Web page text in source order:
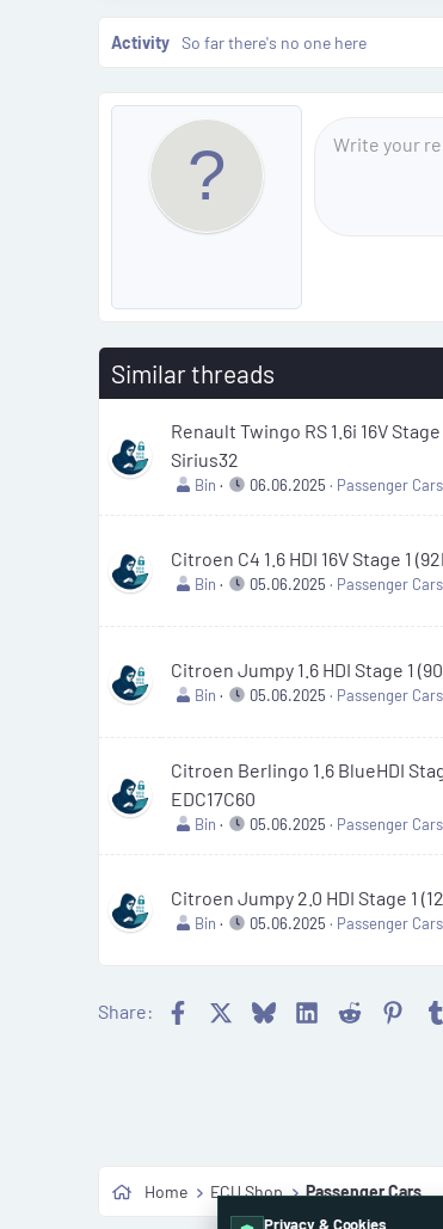
s
Activity So far there's no one here
Similar threads
Renault Twingo RS 1.6i 16V Stage
Sirius32
Bin 06.06.2025 Passenger Cars
Citroen C4 1.6 HDI 16V Stage 1
Bin 05.06.2025 Passenger Cars
Citroen Jumpy 1.6 HDI Stage 1
Bin 05.06.2025 Passenger Cars
Citroen Berlingo 1.6 BlueHDI
EDC17C60
Bin 05.06.2025 Passenger Cars
Citroen Jumpy 2.0 HDI Stage 1
Bin 05.06.2025 Passenger Cars
Share: Facebook BlueskyLinkedIn
Reddit
Home ECU Shop Passenger Cars
Privacy & Cookies